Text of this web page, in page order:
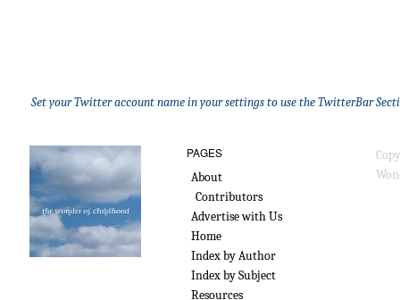
Set your Twitter account name in your settings to use the TwitterBar
PAGES
About
Contributors
Advertise with Us
Home
Index by Author
Index by Subject
Resources